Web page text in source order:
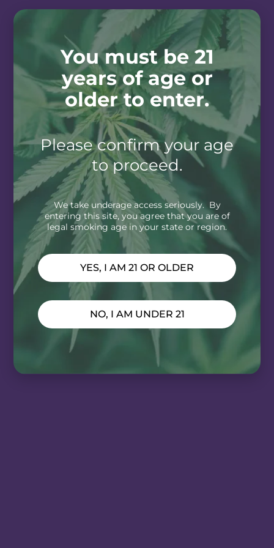
You must be 21
years of age or
older to enter.
Please confirm your age
to proceed.
We take underage access seriously. By
entering this site, you agree that you are of
legal smoking age in your state or region.